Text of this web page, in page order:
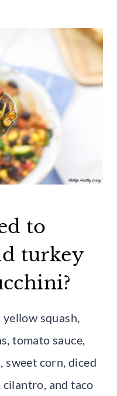
to
turkey
squash,
tomato sauce,
sweet corn, diced
and taco